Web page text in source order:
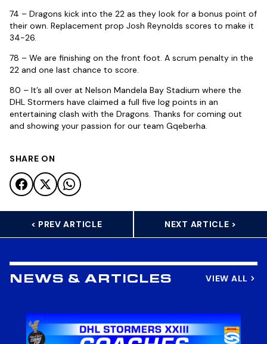
74 – Dragons kick into the 22 as they look for a bonus point of
their own. Replacement prop Josh Reynolds scores to make it
34-26.
78 – We are finishing on the front foot. A scrum penalty in the
22 and one last chance to score.
80 – It’s all over at Nelson Mandela Bay Stadium where the
DHL Stormers have claimed a full five log points in an
entertaining clash with the Dragons. Thanks for coming out
and showing your passion for our team Gqeberha.
SHARE ON
< PREV ARTICLE NEXT ARTICLE >
NEWS & ARTICLES VIEW ALL